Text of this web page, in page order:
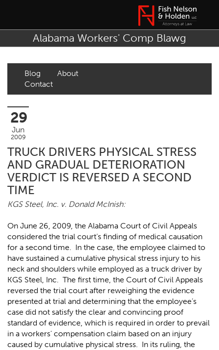
Alabama Workers' Comp Blawg
Blog
About
Contact
29
Jun
2009
TRUCK DRIVERS PHYSICAL STRESS
AND GRADUAL DETERIORATION
VERDICT IS REVERSED A SECOND
TIME
KGS Steel, Inc. v. Donald McInish:
On June 26, 2009, the Alabama Court of Civil Appeals
considered the trial court’s finding of medical causation
for a second time. In the case, the employee claimed to
have sustained a cumulative physical stress injury to his
neck and shoulders while employed as a truck driver by
KGS Steel, Inc. The first time, the Court of Civil Appeals
reversed the trial court after reweighing the evidence
presented at trial and determining that the employee’s
case did not satisfy the clear and convincing proof
standard of evidence, which is required in order to prevail
in a workers’ compensation claim based on an injury
caused by cumulative physical stress. In its ruling, the